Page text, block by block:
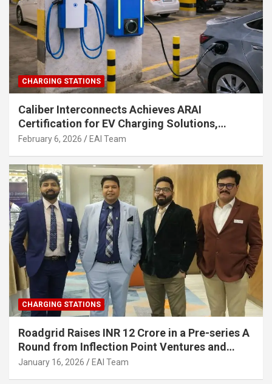
CHARGING STATIONS
Caliber Interconnects Achieves ARAI
Certification for EV Charging Solutions,
Strengthening India’s Indigenous EV
February 6, 2026 EAI Team
CHARGING STATIONS
Roadgrid Raises INR 12 Crore in a Pre-series A
Round from Inflection Point Ventures and
Other Investors
January 16, 2026 EAI Team